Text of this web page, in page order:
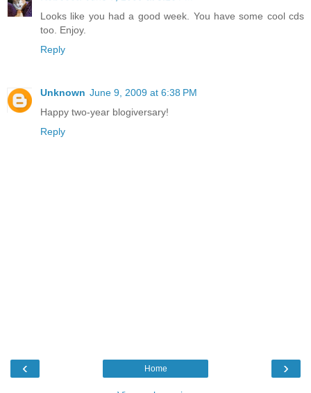
Looks like you had a good week. You have some cool cds
too. Enjoy.
Reply
Unknown June 9, 2009 at 6:38 PM
Happy two-year blogiversary!
Reply
‹ ›
Home